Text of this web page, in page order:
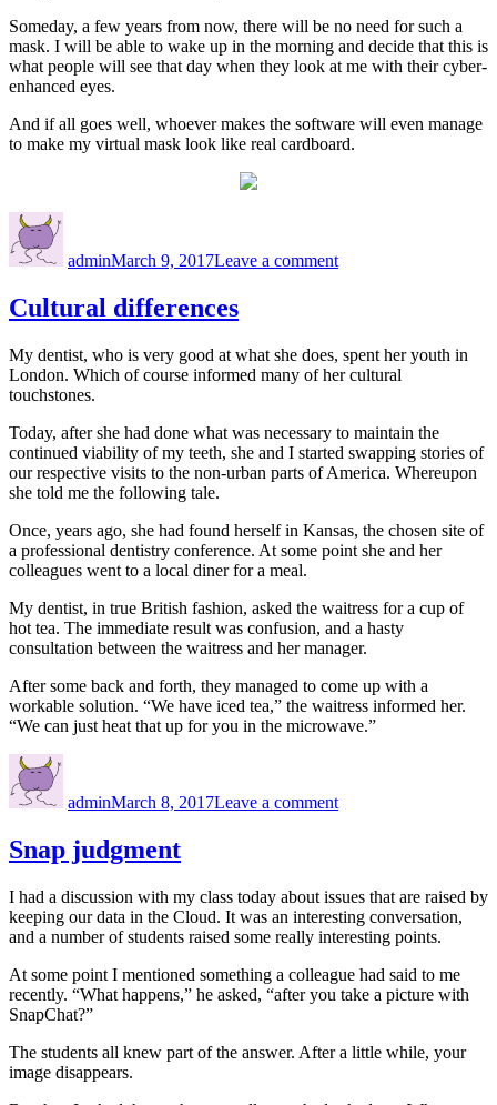
Someday, a few years from now, there will be no need for such a
mask. I will be able to wake up in the morning and decide that this is
what people will see that day when they look at me with their cyber-
enhanced eyes.
And if all goes well, whoever makes the software will even manage
to make my virtual mask look like real cardboard.
adminMarch 9, 2017Leave a commentme
Cultural differences
My dentist, who is very good at what she does, spent her youth in
London. Which of course informed many of her cultural
touchstones.
Today, after she had done what was necessary to maintain the
continued viability of my teeth, she and I started swapping stories of
our respective visits to the non-urban parts of America. Whereupon
she told me the following tale.
Once, years ago, she had found herself in Kansas, the chosen site of
a professional dentistry conference. At some point she and her
colleagues went to a local diner for a meal.
My dentist, in true British fashion, asked the waitress for a cup of
hot tea. The immediate result was confusion, and a hasty
consultation between the waitress and her manager.
After some back and forth, they managed to come up with a
workable solution. “We have iced tea,” the waitress informed her.
“We can just heat that up for you in the microwave.”
adminMarch 8, 2017Leave a commentdifferences
Snap judgment
I had a discussion with my class today about issues that are raised by
keeping our data in the Cloud. It was an interesting conversation,
and a number of students raised some really interesting points.
At some point I mentioned something a colleague had said to me
recently. “What happens,” he asked, “after you take a picture with
SnapChat?”
The students all knew part of the answer. After a little while, your
image disappears.